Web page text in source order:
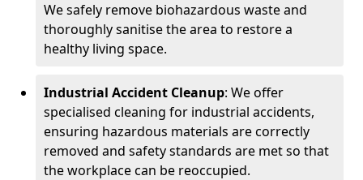
We safely remove biohazardous waste and
thoroughly sanitise the area to restore a
healthy living space.
Industrial Accident Cleanup: We offer
specialised cleaning for industrial accidents,
ensuring hazardous materials are correctly
removed and safety standards are met so that
the workplace can be reoccupied.